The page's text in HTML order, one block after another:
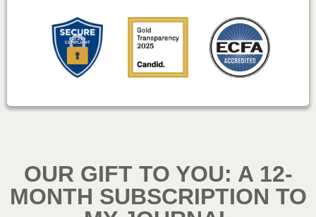
OUR GIFT TO YOU: A 12-
MONTH SUBSCRIPTION TO